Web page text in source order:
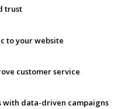
trust
to your website
customer service
with data-driven campaigns